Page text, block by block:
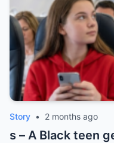
Story • 2 months ago
s – A Black teen